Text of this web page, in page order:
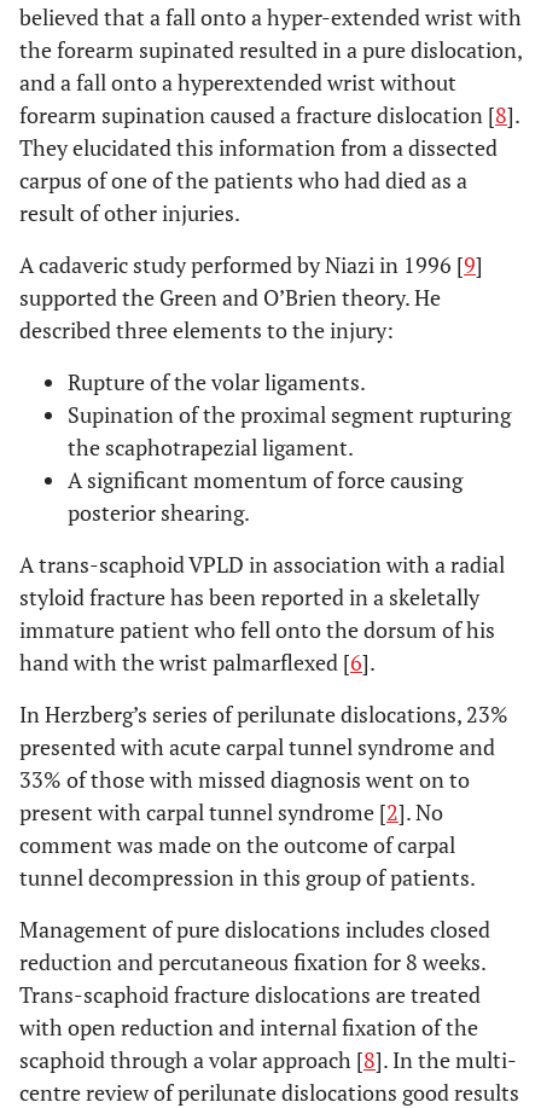
believed that a fall onto a hyper-extended wrist with
the forearm supinated resulted in a pure dislocation,
and a fall onto a hyperextended wrist without
forearm supination caused a fracture dislocation [8].
They elucidated this information from a dissected
carpus of one of the patients who had died as a
result of other injuries.
A cadaveric study performed by Niazi in 1996 [9]
supported the Green and O’Brien theory. He
described three elements to the injury:
Rupture of the volar ligaments.
Supination of the proximal segment rupturing
the scaphotrapezial ligament.
A significant momentum of force causing
posterior shearing.
A trans-scaphoid VPLD in association with a radial
styloid fracture has been reported in a skeletally
immature patient who fell onto the dorsum of his
hand with the wrist palmarflexed [6].
In Herzberg’s series of perilunate dislocations, 23%
presented with acute carpal tunnel syndrome and
33% of those with missed diagnosis went on to
present with carpal tunnel syndrome [2]. No
comment was made on the outcome of carpal
tunnel decompression in this group of patients.
Management of pure dislocations includes closed
reduction and percutaneous fixation for 8 weeks.
Trans-scaphoid fracture dislocations are treated
with open reduction and internal fixation of the
scaphoid through a volar approach [8]. In the multi-
centre review of perilunate dislocations good results